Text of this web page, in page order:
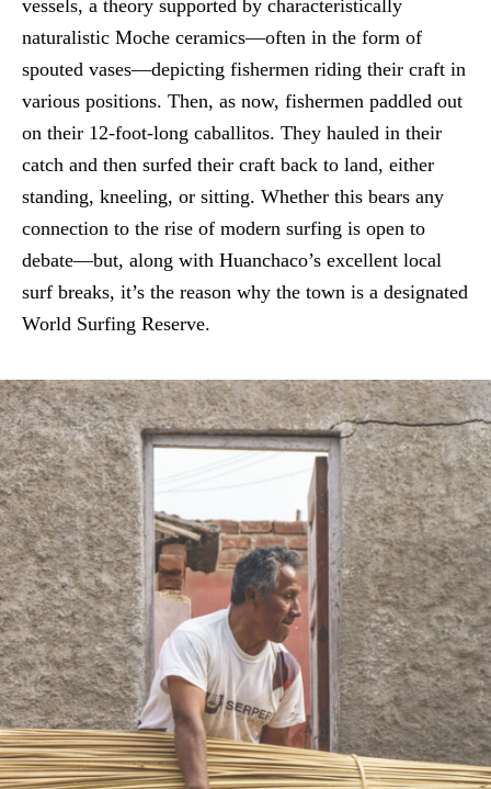
vessels, a theory supported by characteristically
naturalistic Moche ceramics—often in the form of
spouted vases—depicting fishermen riding their craft in
various positions. Then, as now, fishermen paddled out
on their 12-foot-long caballitos. They hauled in their
catch and then surfed their craft back to land, either
standing, kneeling, or sitting. Whether this bears any
connection to the rise of modern surfing is open to
debate—but, along with Huanchaco’s excellent local
surf breaks, it’s the reason why the town is a designated
World Surfing Reserve.